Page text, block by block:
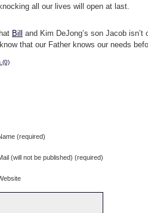
all our lives will open at last.
Bill
and Kim DeJong’s son Jacob
that our Father knows our needs
(0)
(required)
(will not be published) (required)